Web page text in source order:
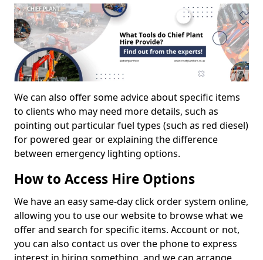
We can also offer some advice about specific items
to clients who may need more details, such as
pointing out particular fuel types (such as red diesel)
for powered gear or explaining the difference
between emergency lighting options.
How to Access Hire Options
We have an easy same-day click order system online,
allowing you to use our website to browse what we
offer and search for specific items. Account or not,
you can also contact us over the phone to express